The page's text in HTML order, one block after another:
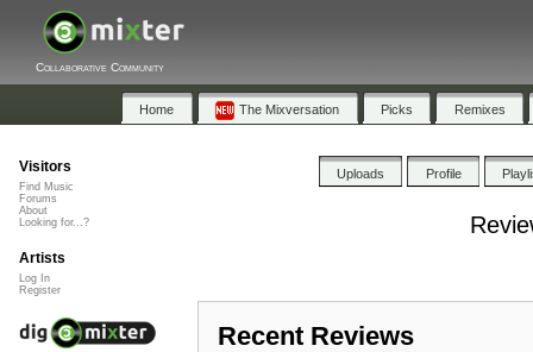
Collaborative Community
Home The Mixversation Picks Remixes
Uploads Profile
Recent Reviews
Visitors
Find Music
Forums
About
Looking for...?
Artists
Log In
Register